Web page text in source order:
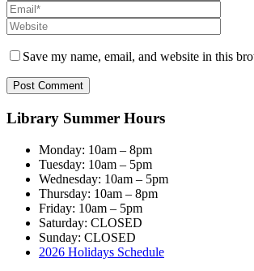
Save my name, email, and website in this
Library Summer Hours
Monday: 10am – 8pm
Tuesday: 10am – 5pm
Wednesday: 10am – 5pm
Thursday: 10am – 8pm
Friday: 10am – 5pm
Saturday: CLOSED
Sunday: CLOSED
2026 Holidays Schedule